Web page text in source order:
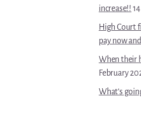
increase!!
High Court
pay now
When their
February
What’s